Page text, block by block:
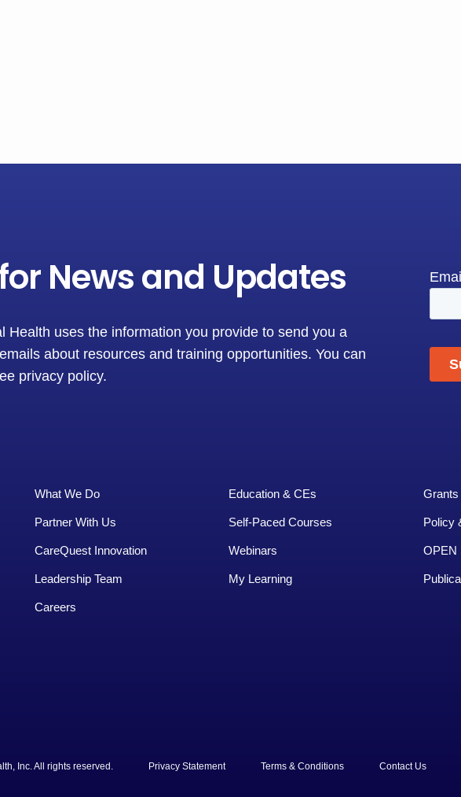
News and Updates
Health uses the information you provide to send you a
about resources and training opportunities. You can
privacy policy.
What We Do
Partner With Us
CareQuest Innovation
Leadership Team
Careers
Education & CEs
Self-Paced Courses
Webinars
My Learning
Grants
Policy
OPEN
Inc. All rights reserved. Privacy Statement Terms & Conditions Contact Us